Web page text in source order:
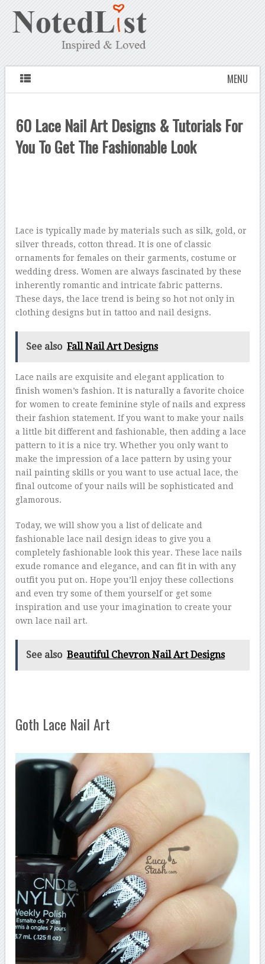
MENU
60 Lace Nail Art Designs & Tutorials For
You To Get The Fashionable Look
Lace is typically made by materials such as silk, gold, or
silver threads, cotton thread. It is one of classic
ornaments for females on their garments, costume or
wedding dress. Women are always fascinated by these
inherently romantic and intricate fabric patterns.
These days, the lace trend is being so hot not only in
clothing designs but in tattoo and nail designs.
See also Fall Nail Art Designs
Lace nails are exquisite and elegant application to
finish women’s fashion. It is naturally a favorite choice
for women to create feminine style of nails and express
their fashion statement. If you want to make your nails
a little bit different and fashionable, then adding a lace
pattern to it is a nice try. Whether you only want to
make the impression of a lace pattern by using your
nail painting skills or you want to use actual lace, the
final outcome of your nails will be sophisticated and
glamorous.
Today, we will show you a list of delicate and
fashionable lace nail design ideas to give you a
completely fashionable look this year. These lace nails
exude romance and elegance, and can fit in with any
outfit you put on. Hope you’ll enjoy these collections
and even try some of them yourself or get some
inspiration and use your imagination to create your
own lace nail art.
See also Beautiful Chevron Nail Art Designs
Goth Lace Nail Art